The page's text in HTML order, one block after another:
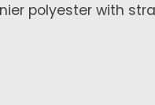
polyester with